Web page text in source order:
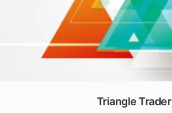
Triangle Trader